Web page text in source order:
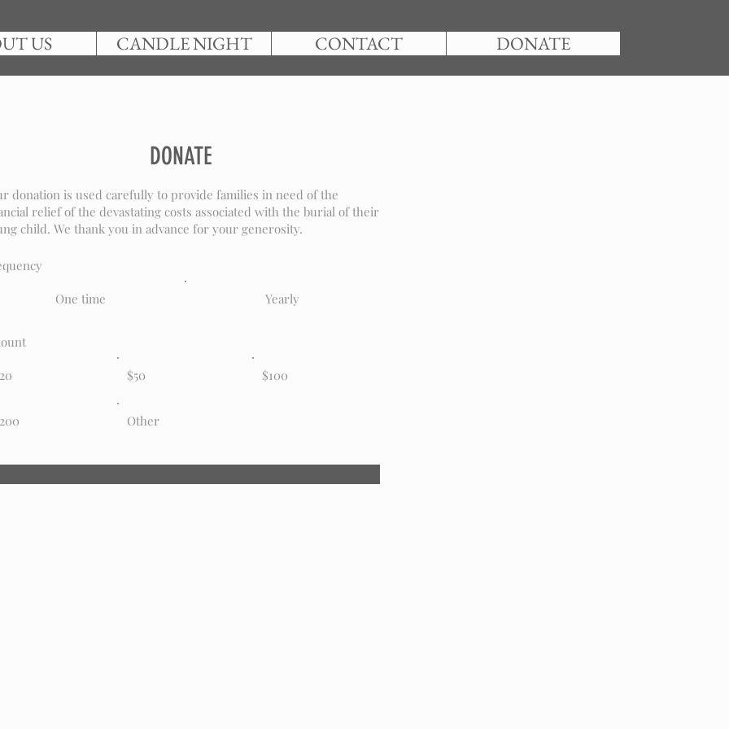
US CANDLE NIGHT CONTACT DONATE
DONATE
donation is used carefully to provide families in need of the
relief of the devastating costs associated with the burial of their
child. We thank you in advance for your generosity.
One time Yearly
$50 $100
Other